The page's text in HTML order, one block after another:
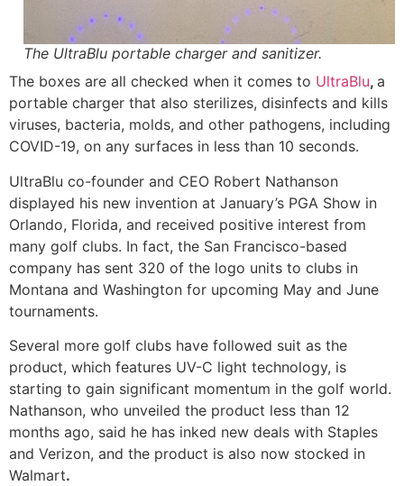
The UltraBlu portable charger and sanitizer.
The boxes are all checked when it comes to UltraBlu, a
portable charger that also sterilizes, disinfects and kills
viruses, bacteria, molds, and other pathogens, including
COVID-19, on any surfaces in less than 10 seconds.
UltraBlu co-founder and CEO Robert Nathanson
displayed his new invention at January’s PGA Show in
Orlando, Florida, and received positive interest from
many golf clubs. In fact, the San Francisco-based
company has sent 320 of the logo units to clubs in
Montana and Washington for upcoming May and June
tournaments.
Several more golf clubs have followed suit as the
product, which features UV-C light technology, is
starting to gain significant momentum in the golf world.
Nathanson, who unveiled the product less than 12
months ago, said he has inked new deals with Staples
and Verizon, and the product is also now stocked in
Walmart.